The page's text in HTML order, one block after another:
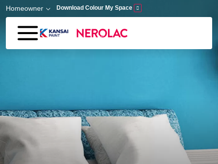
Skip to main content
Homeowner Download Colour My Space